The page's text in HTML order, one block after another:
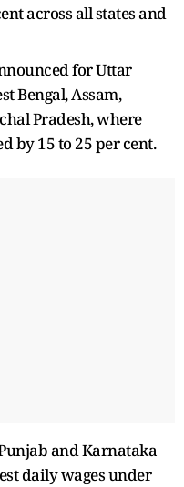
across all states and
for Uttar
Bengal, Assam,
Pradesh, where
by 15 to 25 per cent.
and Karnataka
daily wages under